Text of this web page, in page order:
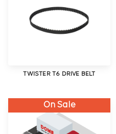
TWISTER T6 DRIVE BELT
On Sale